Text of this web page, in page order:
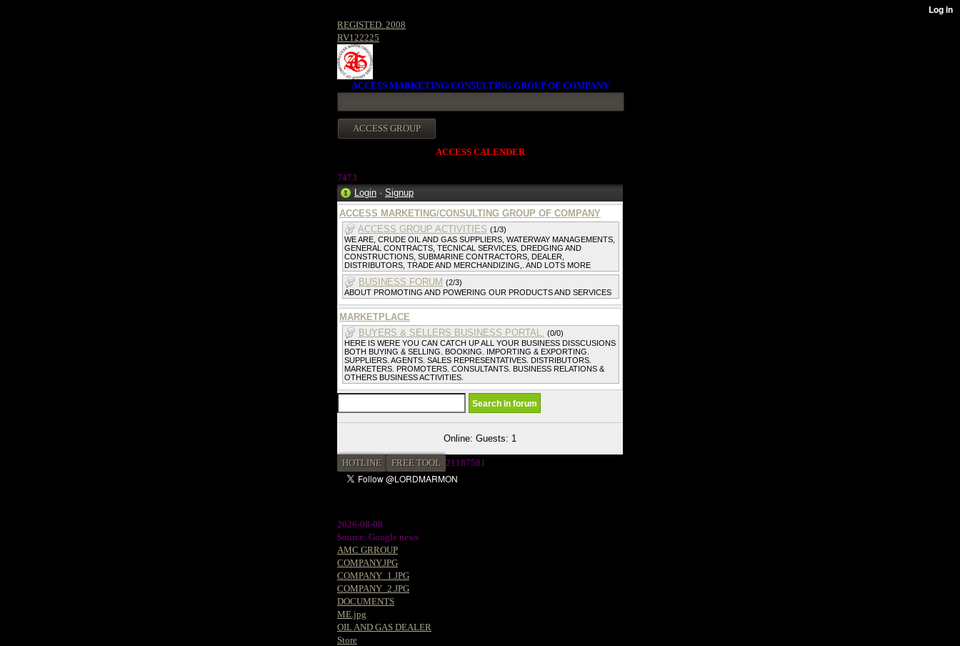
REGISTED. 2008
RV122225
ACCESS MARKETING/CONSULTING GROUP OF COMPANY
ACCESS CALENDER
7473
Login · Signup
ACCESS MARKETING/CONSULTING GROUP OF COMPANY
ACCESS GROUP ACTIVITIES (1/3)
WE ARE, CRUDE OIL AND GAS SUPPLIERS, WATERWAY MANAGEMENTS,
GENERAL CONTRACTS, TECNICAL SERVICES, DREDGING AND
CONSTRUCTIONS, SUBMARINE CONTRACTORS, DEALER,
DISTRIBUTORS, TRADE AND MERCHANDIZING,. AND LOTS MORE
BUSINESS FORUM (2/3)
ABOUT PROMOTING AND POWERING OUR PRODUCTS AND SERVICES
MARKETPLACE
BUYERS & SELLERS BUSINESS PORTAL. (0/0)
HERE IS WERE YOU CAN CATCH UP ALL YOUR BUSINESS DISSCUSIONS
BOTH BUYING & SELLING. BOOKING. IMPORTING & EXPORTING.
SUPPLIERS. AGENTS. SALES REPRESENTATIVES. DISTRIBUTORS.
MARKETERS. PROMOTERS. CONSULTANTS. BUSINESS RELATIONS &
OTHERS BUSINESS ACTIVITIES.
Online: Guests: 1
HOTLINE FREE TOOL 21187581
2026-08-08
Source: Google news
AMC GRROUP
COMPANY.JPG
COMPANY_1.JPG
COMPANY_2.JPG
DOCUMENTS
ME.jpg
OIL AND GAS DEALER
Store